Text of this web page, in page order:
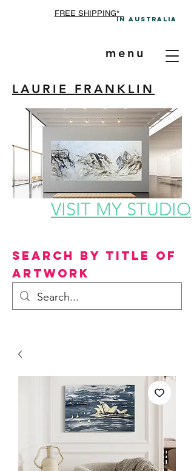
FREE SHIPPING*
In A ustralia
menu
LAURIE FRANKLIN
Search by Title of
Artwork
VISIT MY STUDIO